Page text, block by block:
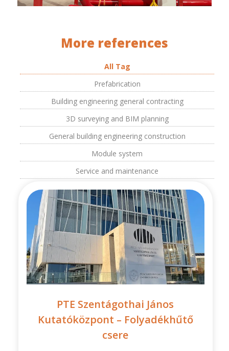
More references
All Tag
Prefabrication
Building engineering general contracting
3D surveying and BIM planning
General building engineering construction
Module system
Service and maintenance
PTE Szentágothai János
Kutatóközpont – Folyadékhűtő
csere